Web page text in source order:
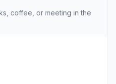
coffee, or meeting in the